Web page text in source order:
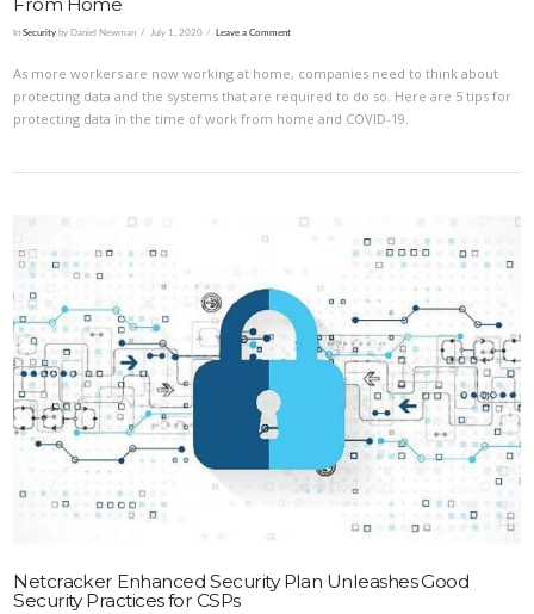
VIEW POST
From Home
InSecurity by Daniel Newman July 1, 2020 Leave a Comment
As more workers are now working at home, companies need to think about
protecting data and the systems that are required to do so. Here are 5 tips for
protecting data in the time of work from home and COVID-19.
Netcracker Enhanced Security Plan Unleashes Good
Security Practices for CSPs